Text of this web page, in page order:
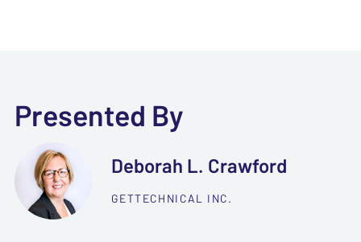
Presented By
Deborah L. Crawford
GETTECHNICAL INC.